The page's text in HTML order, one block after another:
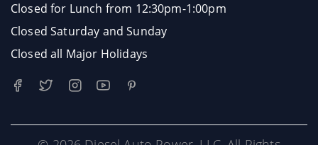
Closed for Lunch from 12:30pm-1:00pm
Closed Saturday and Sunday
Closed all Major Holidays